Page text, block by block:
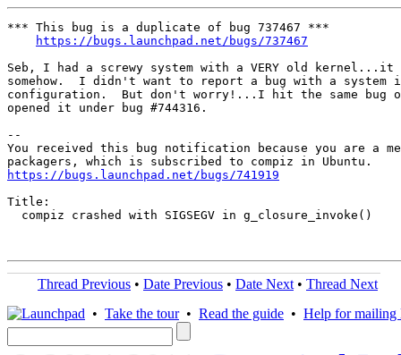
*** This bug is a duplicate of bug 737467 ***
https://bugs.launchpad.net/bugs/737467
Seb, I had a screwy system with a VERY old kernel...it
somehow.  I didn't want to report a bug with a system
configuration.  But don't worry!...I hit the same bug
opened it under bug #744316.
--
You received this bug notification because you are a
https://bugs.launchpad.net/bugs/741919
Title:
  compiz crashed with SIGSEGV in g_closure_invoke()
Thread Previous • Date Previous • Date Next • Thread Next
• Take the tour• Read the guide • Help for mailing